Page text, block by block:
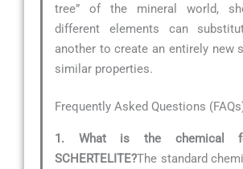
tree” of the mineral world,
different elements can
another to create an entirely new
similar properties.
Frequently Asked Questions
1. What is the chemical
SCHERTELITE?The standard